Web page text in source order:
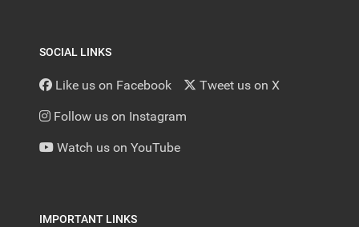
SOCIAL LINKS
Like us on Facebook Tweet us on X
Follow us on Instagram
Watch us on YouTube
IMPORTANT LINKS